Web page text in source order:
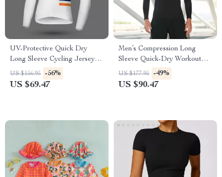
UV-Protective Quick Dry
Long Sleeve Cycling Jersey
for Men & Women
US $156.95 -56%
US $69.47
Men’s Compression Long
Sleeve Quick-Dry Workout
Shirt
US $177.95 -49%
US $90.47